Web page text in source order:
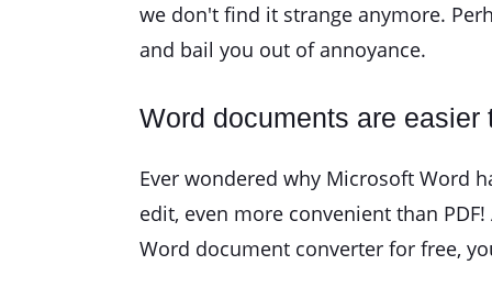
we don't find it strange anymore.
and bail you out of annoyance.
Word documents are easier
Ever wondered why Microsoft Word
edit, even more convenient than
Word document converter for free,